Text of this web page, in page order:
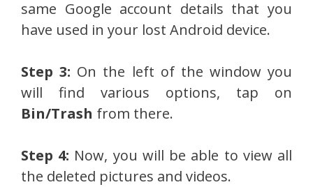
same Google account details that you
have used in your lost Android device.
Step 3: On the left of the window you
will find various options, tap on
Bin/Trash from there.
Step 4: Now, you will be able to view all
the deleted pictures and videos.